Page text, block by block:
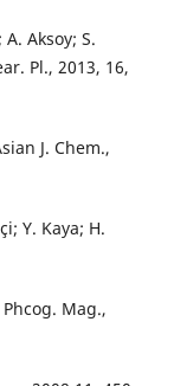
Aksoy; S.
Pl., 2013, 16,
J. Chem.,
Y. Kaya; H.
Mag.,